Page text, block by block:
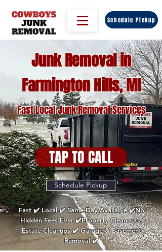
Schedule Pickup
Junk Removal in
Farmington Hills, MI
Fast Local Junk Removal Services
TAP TO CALL
Schedule Pickup
Fast ✔️ Local ✔️ Same-Day Available ✔️No
Hidden Fees Ever ✔️Property Cleanouts,
Estate Cleanups ✔️ Garage & Basement
Removal ✔️